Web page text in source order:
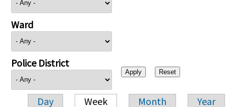
Ward
Police District
Day Week Month Year